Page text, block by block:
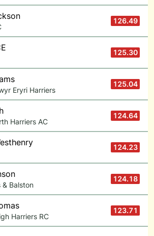
126.49
125.30
Eryri Harriers
125.04
Harriers AC
124.64
124.23
& Balston
124.18
Harriers RC
123.71